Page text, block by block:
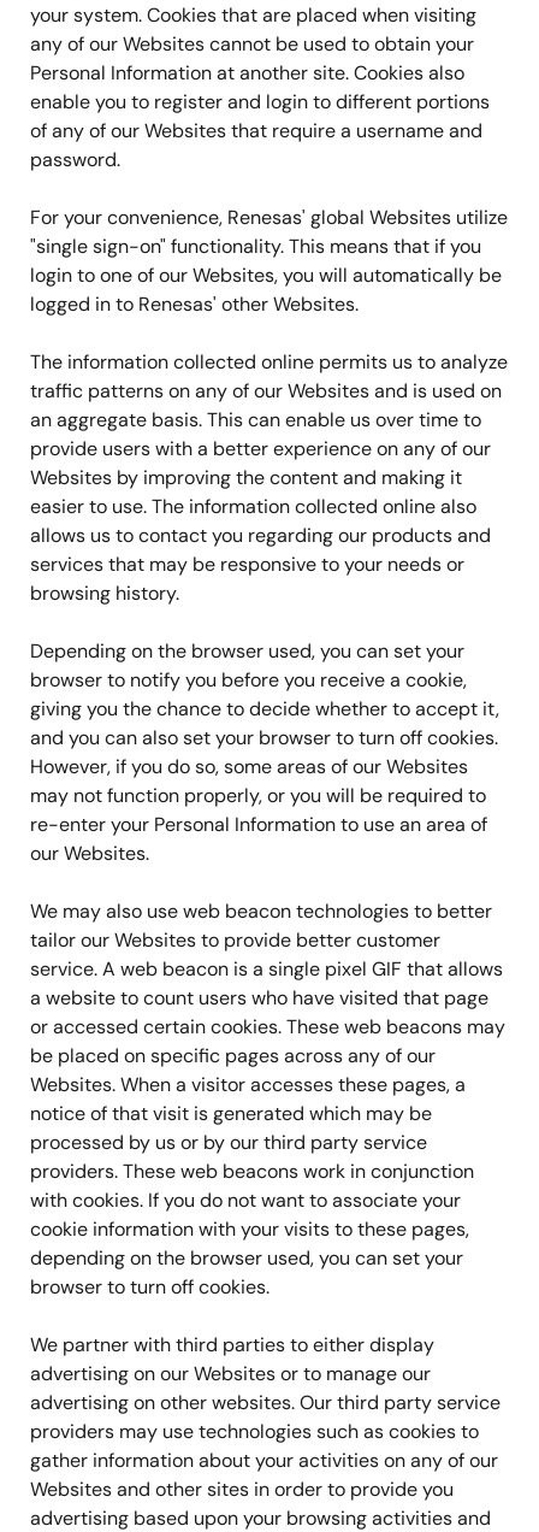
your system. Cookies that are placed when visiting
any of our Websites cannot be used to obtain your
Personal Information at another site. Cookies also
enable you to register and login to different portions
of any of our Websites that require a username and
password.
For your convenience, Renesas' global Websites utilize
"single sign-on" functionality. This means that if you
login to one of our Websites, you will automatically be
logged in to Renesas' other Websites.
The information collected online permits us to analyze
traffic patterns on any of our Websites and is used on
an aggregate basis. This can enable us over time to
provide users with a better experience on any of our
Websites by improving the content and making it
easier to use. The information collected online also
allows us to contact you regarding our products and
services that may be responsive to your needs or
browsing history.
Depending on the browser used, you can set your
browser to notify you before you receive a cookie,
giving you the chance to decide whether to accept it,
and you can also set your browser to turn off cookies.
However, if you do so, some areas of our Websites
may not function properly, or you will be required to
re-enter your Personal Information to use an area of
our Websites.
We may also use web beacon technologies to better
tailor our Websites to provide better customer
service. A web beacon is a single pixel GIF that allows
a website to count users who have visited that page
or accessed certain cookies. These web beacons may
be placed on specific pages across any of our
Websites. When a visitor accesses these pages, a
notice of that visit is generated which may be
processed by us or by our third party service
providers. These web beacons work in conjunction
with cookies. If you do not want to associate your
cookie information with your visits to these pages,
depending on the browser used, you can set your
browser to turn off cookies.
We partner with third parties to either display
advertising on our Websites or to manage our
advertising on other websites. Our third party service
providers may use technologies such as cookies to
gather information about your activities on any of our
Websites and other sites in order to provide you
advertising based upon your browsing activities and